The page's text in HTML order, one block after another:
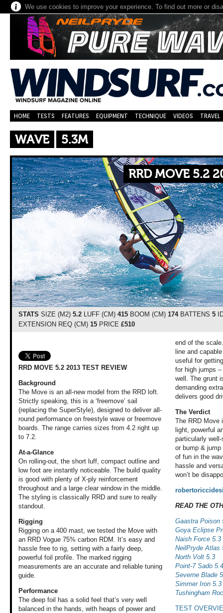
We use cookies to improve your experience. To find out more or
HOME TESTS FEATURES EQUIPMENT TECHNIQUE VIDEOS TRAVEL
WAVE 5.3M
RRD MOVE 5.2
STATS SIZE (M2) 5.2LUFF (CM) 415BOOM (CM) 174BATTENS 5
EXTENSION REQ (CM) 15PRICE £510
RRD MOVE 5.2 2013 TEST REVIEW
Background
The Move is an all-new model from the RRD loft.
Strictly speaking, this is a ‘freemove’ sail
(replacing the SuperStyle), designed to deliver all-
round performance on freestyle wave or freemove
boards. The range carries sizes from 4.2 right up
to 7.2.
At-a-Glance
On rolling-out, the short luff, compact outline and
low foot are instantly noticeable. The build quality
is good with plenty of X-ply reinforcement
throughout and a large clear window in the middle.
The styling is classically RRD and sure to really
standout.
Rigging
Rigging on a 400 mast, we tested the Move with
an RRD Vogue 75% carbon RDM. It’s easy and
hassle free to rig, setting with a fairly deep,
powerful foil profile. The marked rigging
measurements are an accurate and reliable tuning
guide.
Performance
The deep foil has a solid feel that’s very well
balancedin the hands, withheaps of power and
end of the
line and
useful for
for high jumps
well. The grunt
demanding
delivers good
The Verdict
The RRD Move
light, powerful
particularly
or bump &
of fun in the
hassle and
won’t be
READ THE
Gaastra Poison
Goya Eclipse
Naish Force 5.3
NeilPryde Atlas
North Volt 5.3
Point-7 Sado
Severne Blade
Simmer Iron 5.3
Tushingham
TEST